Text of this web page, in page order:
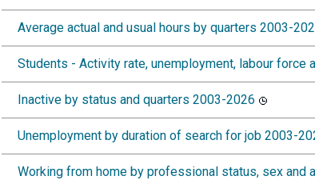
Average actual and usual hours by quarters 2003-
Students - Activity rate, unemployment, labour force
Inactive by status and quarters 2003-2026
Unemployment by duration of search for job 2003-
Working from home by professional status, sex and